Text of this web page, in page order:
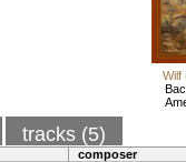
Wilf
tracks (5)
composer